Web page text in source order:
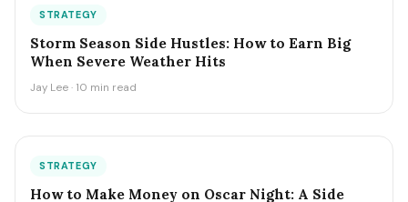
STRATEGY
Storm Season Side Hustles: How to Earn Big
When Severe Weather Hits
Jay Lee · 10 min read
STRATEGY
How to Make Money on Oscar Night: A Side